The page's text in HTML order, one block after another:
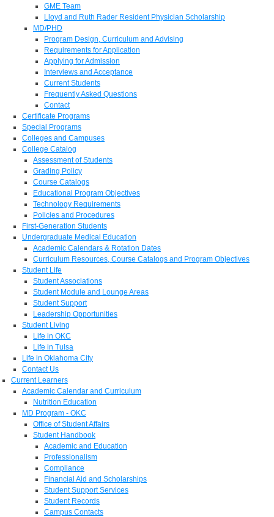
GME Team
Lloyd and Ruth Rader Resident Physician Scholarship
MD/PHD
Program Design, Curriculum and Advising
Requirements for Application
Applying for Admission
Interviews and Acceptance
Current Students
Frequently Asked Questions
Contact
Certificate Programs
Special Programs
Colleges and Campuses
College Catalog
Assessment of Students
Grading Policy
Course Catalogs
Educational Program Objectives
Technology Requirements
Policies and Procedures
First-Generation Students
Undergraduate Medical Education
Academic Calendars & Rotation Dates
Curriculum Resources, Course Catalogs and Program Objectives
Student Life
Student Associations
Student Module and Lounge Areas
Student Support
Leadership Opportunities
Student Living
Life in OKC
Life in Tulsa
Life in Oklahoma City
Contact Us
Current Learners
Academic Calendar and Curriculum
Nutrition Education
MD Program - OKC
Office of Student Affairs
Student Handbook
Academic and Education
Professionalism
Compliance
Financial Aid and Scholarships
Student Support Services
Student Records
Campus Contacts